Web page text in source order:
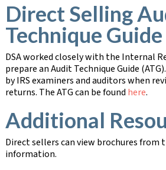
Direct Selling
Technique Guide
DSA worked closely with the Internal
prepare an Audit Technique Guide
by IRS examiners and auditors when
returns. The ATG can be found here.
Additional
Direct sellers can view brochures from
information.